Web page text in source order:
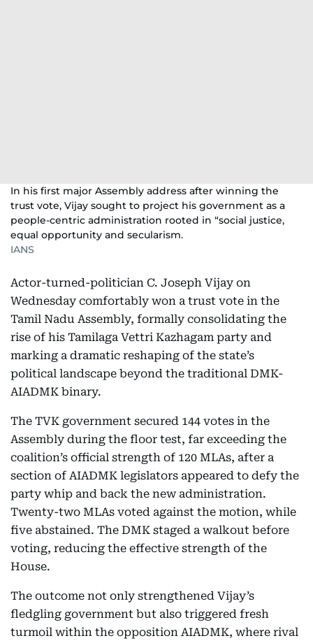
In his first major Assembly address after winning the
trust vote, Vijay sought to project his government as a
people-centric administration rooted in “social justice,
equal opportunity and secularism.
IANS
Actor-turned-politician C. Joseph Vijay on
Wednesday comfortably won a trust vote in the
Tamil Nadu Assembly, formally consolidating the
rise of his Tamilaga Vettri Kazhagam party and
marking a dramatic reshaping of the state’s
political landscape beyond the traditional DMK-
AIADMK binary.
The TVK government secured 144 votes in the
Assembly during the floor test, far exceeding the
coalition’s official strength of 120 MLAs, after a
section of AIADMK legislators appeared to defy the
party whip and back the new administration.
Twenty-two MLAs voted against the motion, while
five abstained. The DMK staged a walkout before
voting, reducing the effective strength of the
House.
The outcome not only strengthened Vijay’s
fledgling government but also triggered fresh
turmoil within the opposition AIADMK, where rival